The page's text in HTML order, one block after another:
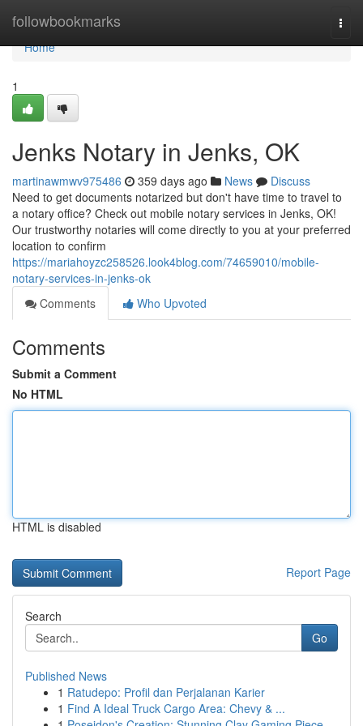
followbookmarks
Home
Home
1
Jenks Notary in Jenks, OK
martinawmwv975486 359 days ago News
Discuss
Need to get documents notarized but don't have time to travel to
a notary office? Check out mobile notary services in Jenks, OK!
Our trustworthy notaries will come directly to you at your preferred
location to confirm
https://mariahoyzc258526.look4blog.com/74659010/mobile-
notary-services-in-jenks-ok
Comments
Who Upvoted
Comments
Submit a Comment
No HTML
HTML is disabled
Report Page
Search
Go
Published News
1 Ratudepo: Profil dan Perjalanan Karier
1 Find A Ideal Truck Cargo Area: Chevy & ...